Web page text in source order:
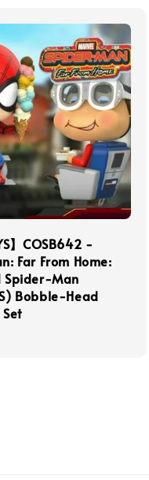
】COSB642 -
Far From Home:
Spider-Man
Bobble-Head